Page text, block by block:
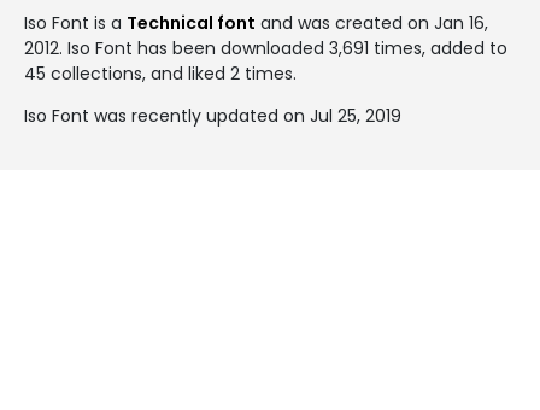
Iso Font is a Technical font and was created on Jan 16,
2012. Iso Font has been downloaded 3,691 times, added to
45 collections, and liked 2 times.
Iso Font was recently updated on Jul 25, 2019